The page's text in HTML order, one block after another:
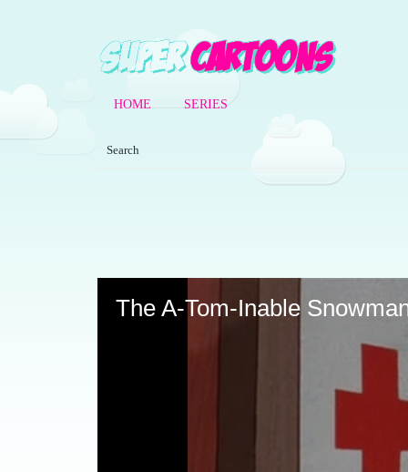
HOME SERIES
The A-Tom-Inable
90%